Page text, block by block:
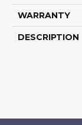
WARRANTY
DESCRIPTION